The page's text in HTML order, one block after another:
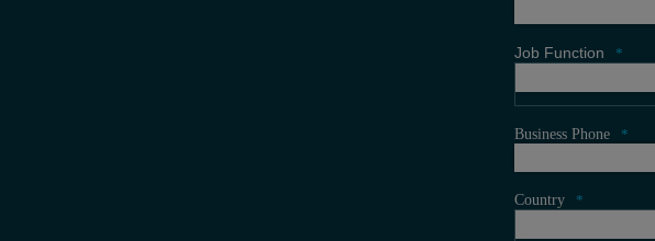
Job Function *
Business Phone *
Country *